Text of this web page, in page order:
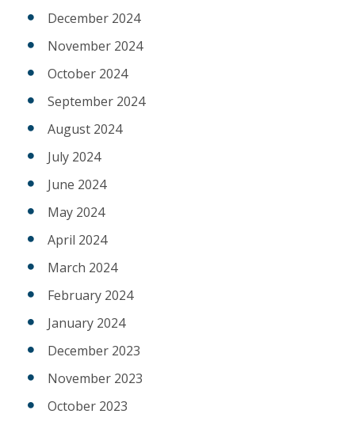
December 2024
November 2024
October 2024
September 2024
August 2024
July 2024
June 2024
May 2024
April 2024
March 2024
February 2024
January 2024
December 2023
November 2023
October 2023